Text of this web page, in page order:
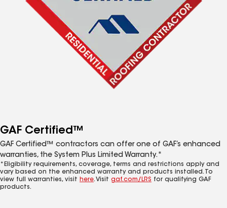
GAF Certified™
GAF Certified™ contractors can offer one of GAF’s enhanced
warranties, the System Plus Limited Warranty.*
*Eligibility requirements, coverage, terms and restrictions apply and
vary based on the enhanced warranty and products installed. To
view full warranties, visit here. Visit gaf.com/LRS for qualifying GAF
products.